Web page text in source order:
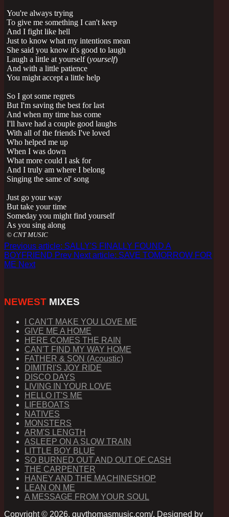
You're always trying
To give me something I can't keep
And I fight like hell
Just to know what my intentions mean
She said you know it's good to laugh
Laugh a little at yourself (yourself)
And with a little patience
You might accept a little help
So I got some regrets
But I'm saving the best for last
And when my time has come
I'll have had a couple good laughs
With all of the friends I've loved
Who helped me up
When I was down
What more could I ask for
And I truly am where I belong
Singing the same ol' song
Just go your way
But take your time
Someday you might find yourself
As you sing along
© CNT MUSIC
Previous article: SALLY'S FINALLY FOUND A
BOYFRIEND Prev Next article: SAVE TOMORROW FOR
ME Next
NEWEST MIXES
I CAN'T MAKE YOU LOVE ME
GIVE ME A HOME
HERE COMES THE RAIN
CAN'T FIND MY WAY HOME
FATHER & SON (Acoustic)
DIMITRI'S JOY RIDE
DISCO DAYS
LIVING IN YOUR LOVE
HELLO IT'S ME
LIFEBOATS
NATIVES
MONSTERS
ARM'S LENGTH
ASLEEP ON A SLOW TRAIN
LITTLE BOY BLUE
SO BURNED OUT AND OUT OF CASH
THE CARPENTER
HANEY AND THE MACHINESHOP
LEAN ON ME
A MESSAGE FROM YOUR SOUL
Copyright © 2026. guythomasmusic.com/. Designed by